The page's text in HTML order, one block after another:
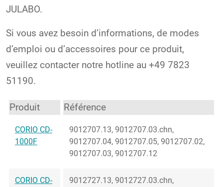
JULABO.
Si vous avez besoin d’informations, de modes
d’emploi ou d’accessoires pour ce produit,
veuillez contacter notre hotline au +49 7823
51190.
Produit Référence
CORIO CD-
1000F
9012707.13, 9012707.03.chn,
9012707.04, 9012707.05, 9012707.02,
9012707.03, 9012707.12
CORIO CD-
9012727.13, 9012727.03.chn,